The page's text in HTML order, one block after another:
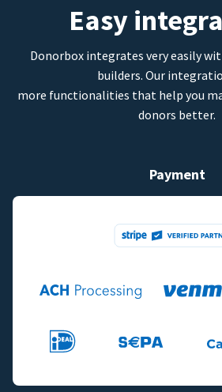
Easy
Donorbox integrates very easily
builders. Our
more functionalities that help you
donors better.
Payment